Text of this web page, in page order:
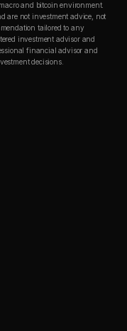
and bitcoin environment.
are not investment advice, not
tailored to any
investment advisor and
financial advisor and
decisions.